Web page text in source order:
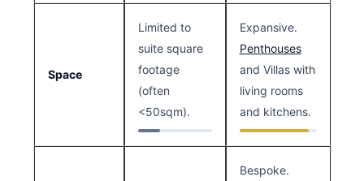
Space
Limited to
suite square
footage
(often
<50sqm).
Expansive.
Penthouses
and Villas with
living rooms
and kitchens.
Bespoke.